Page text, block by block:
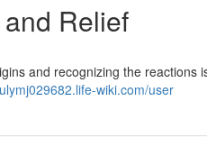
Relief
and recognizing the reactions
wiki.com/user